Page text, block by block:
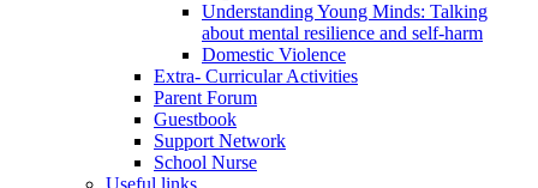
Understanding Young Minds: Talking
about mental resilience and self-harm
Domestic Violence
Extra- Curricular Activities
Parent Forum
Guestbook
Support Network
School Nurse
Useful links